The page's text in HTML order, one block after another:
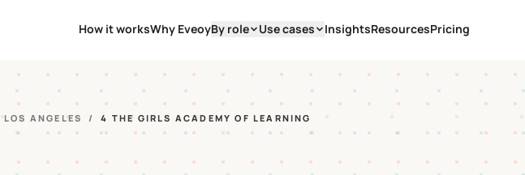
How it worksWhy EveoyBy role Use cases InsightsResourcesPricing
LOS ANGELES / 4 THE GIRLS ACADEMY OF LEARNING